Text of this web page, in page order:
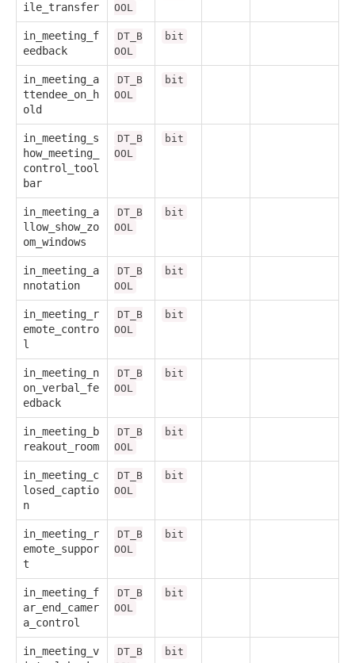
ile_transfer
OOL
in_meeting_f
eedback
DT_B
OOL
bit
in_meeting_a
ttendee_on_h
old
DT_B
OOL
bit
in_meeting_s
how_meeting_
control_tool
bar
DT_B
OOL
bit
in_meeting_a
llow_show_zo
om_windows
DT_B
OOL
bit
in_meeting_a
nnotation
DT_B
OOL
bit
in_meeting_r
emote_contro
l
DT_B
OOL
bit
in_meeting_n
on_verbal_fe
edback
DT_B
OOL
bit
in_meeting_b
reakout_room
DT_B
OOL
bit
in_meeting_c
losed_captio
n
DT_B
OOL
bit
in_meeting_r
emote_suppor
t
DT_B
OOL
bit
in_meeting_f
ar_end_camer
a_control
DT_B
OOL
bit
in_meeting_v
DT_B
bit